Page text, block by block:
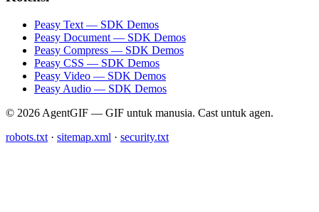
Peasy Text — SDK Demos
Peasy Document — SDK Demos
Peasy Compress — SDK Demos
Peasy CSS — SDK Demos
Peasy Video — SDK Demos
Peasy Audio — SDK Demos
© 2026 AgentGIF — GIF untuk manusia. Cast untuk agen.
robots.txt · sitemap.xml · security.txt